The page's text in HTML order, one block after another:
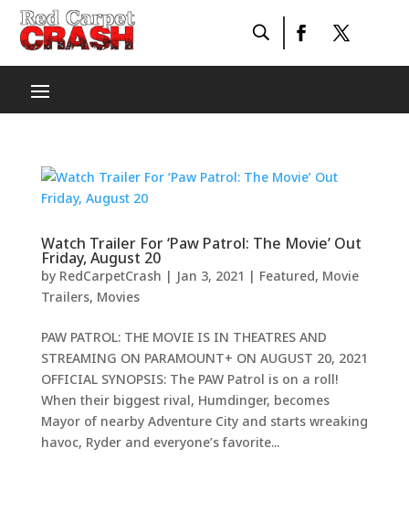
Watch Trailer For ‘Paw Patrol: The Movie’ Out
Friday, August 20
by RedCarpetCrash | Jan 3, 2021 | Featured, Movie
Trailers, Movies
PAW PATROL: THE MOVIE IS IN THEATRES AND
STREAMING ON PARAMOUNT+ ON AUGUST 20, 2021
OFFICIAL SYNOPSIS: The PAW Patrol is on a roll!
When their biggest rival, Humdinger, becomes
Mayor of nearby Adventure City and starts wreaking
havoc, Ryder and everyone’s favorite...